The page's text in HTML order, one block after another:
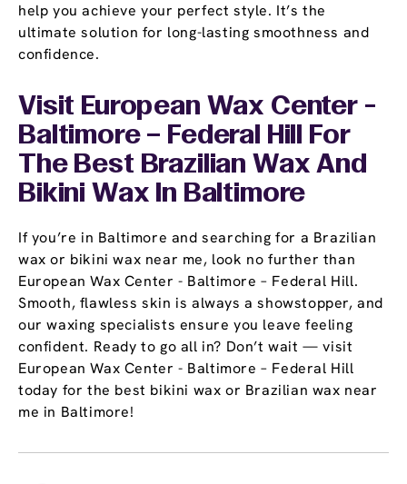
help you achieve your perfect style. It’s the
ultimate solution for long-lasting smoothness and
confidence.
Visit European Wax Center -
Baltimore – Federal Hill For
The Best Brazilian Wax And
Bikini Wax In Baltimore
If you’re in Baltimore and searching for a Brazilian
wax or bikini wax near me, look no further than
European Wax Center - Baltimore – Federal Hill.
Smooth, flawless skin is always a showstopper, and
our waxing specialists ensure you leave feeling
confident. Ready to go all in? Don’t wait — visit
European Wax Center - Baltimore – Federal Hill
today for the best bikini wax or Brazilian wax near
me in Baltimore!